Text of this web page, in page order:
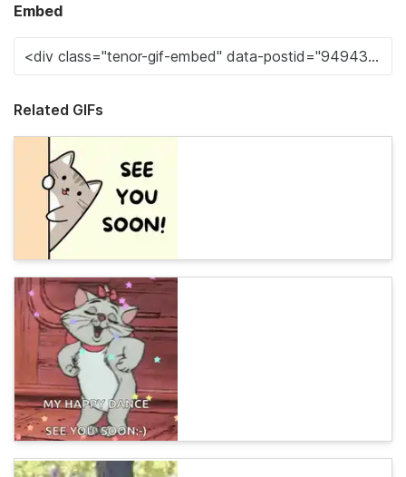
Embed
Related GIFs